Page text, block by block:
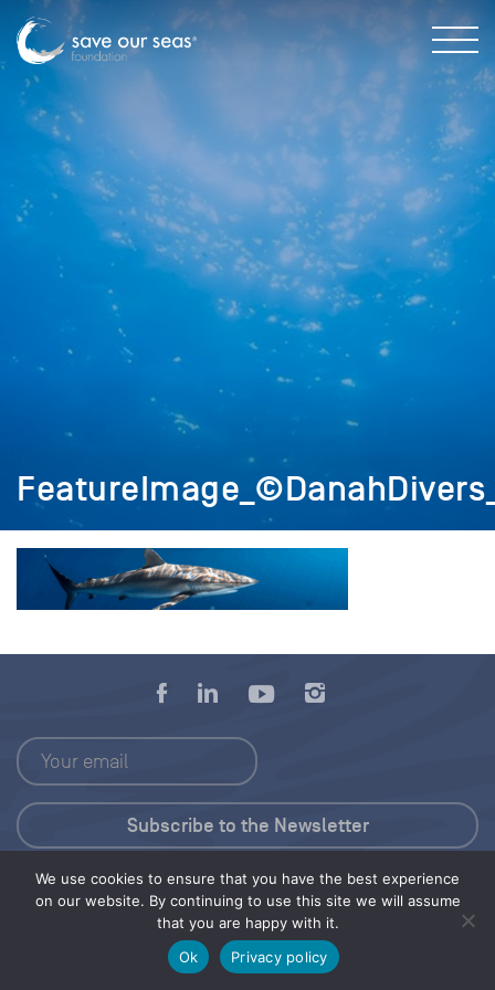
We use cookies to ensure that you have the best experience
on our website. By continuing to use this site we will assume
that you are happy with it.
Ok
Privacy policy
Press Kit
© 2026 Save Our Seas Foundation